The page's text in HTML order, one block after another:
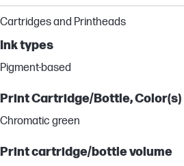
Cartridges and Printheads
Ink types
Pigment-based
Print Cartridge/Bottle, Color(s)
Chromatic green
Print cartridge/bottle volume